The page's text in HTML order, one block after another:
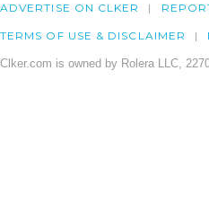
ADVERTISE ON CLKER
TERMS OF USE & DISCLAIMER
Clker.com is owned by Rolera LLC,